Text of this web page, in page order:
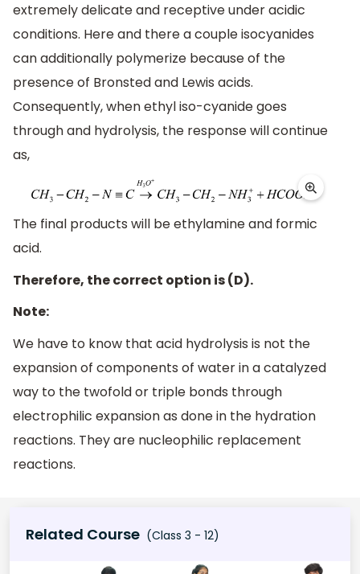
extremely delicate and receptive under acidic
conditions. Here and there a couple isocyanides
can additionally polymerize because of the
presence of Bronsted and Lewis acids.
Consequently, when ethyl iso-cyanide goes
through and hydrolysis, the response will continue
as,
The final products will be ethylamine and formic
acid.
Therefore, the correct option is (D).
Note:
We have to know that acid hydrolysis is not the
expansion of components of water in a catalyzed
way to the twofold or triple bonds through
electrophilic expansion as done in the hydration
reactions. They are nucleophilic replacement
reactions.
Related Course (Class 3 - 12)